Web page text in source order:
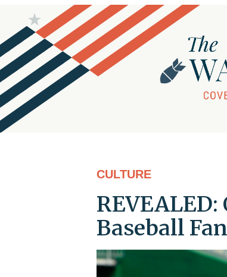
CULTURE
Baseball Fan